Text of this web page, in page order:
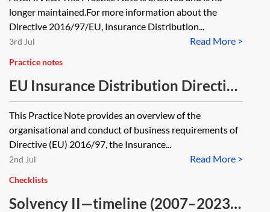
longer maintained.For more information about the
Directive 2016/97/EU, Insurance Distribution...
Read More >
3rd Jul
Practice notes
EU Insurance Distribution Directive
(IDD)—organisational and conduct
of business requirements
This Practice Note provides an overview of the
organisational and conduct of business requirements of
Directive (EU) 2016/97, the Insurance...
Read More >
2nd Jul
Checklists
Solvency II—timeline (2007–2023)